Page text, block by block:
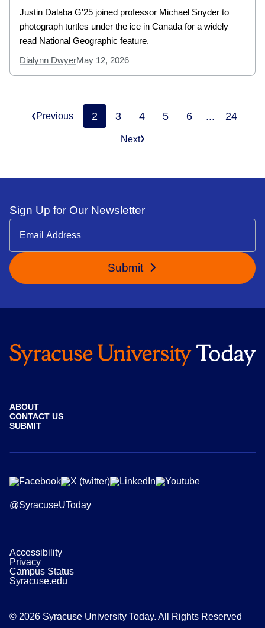
Justin Dalaba G'25 joined professor Michael Snyder to
photograph turtles under the ice in Canada for a widely
read National Geographic feature.
Dialynn DwyerMay 12, 2026
Previous 2 3 4 5 6 ... 24
Next
Sign Up for Our Newsletter
Submit
ABOUT
CONTACT US
SUBMIT
@SyracuseUToday
Accessibility
Privacy
Campus Status
Syracuse.edu
© 2026 Syracuse University Today. All Rights Reserved